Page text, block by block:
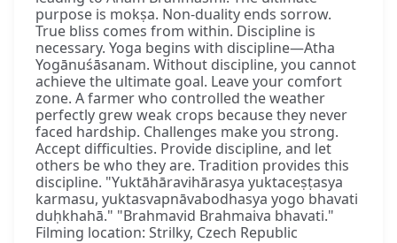
purpose is mokṣa. Non-duality ends sorrow.
True bliss comes from within. Discipline is
necessary. Yoga begins with discipline—Atha
Yogānuśāsanam. Without discipline, you cannot
achieve the ultimate goal. Leave your comfort
zone. A farmer who controlled the weather
perfectly grew weak crops because they never
faced hardship. Challenges make you strong.
Accept difficulties. Provide discipline, and let
others be who they are. Tradition provides this
discipline. "Yuktāhāravihārasya yuktaceṣṭasya
karmasu, yuktasvapnāvabodhasya yogo bhavati
duḥkhahā." "Brahmavid Brahmaiva bhavati."
Filming location: Strilky, Czech Republic